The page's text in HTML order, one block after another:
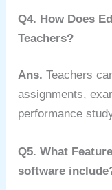
Q4. How Does
Teachers?
Ans.Teachers
assignments,
performance
Q5. What
software